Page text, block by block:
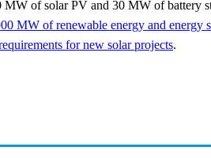
of solar PV and 30 MW of battery
MW of renewable energy and energy
for new solar projects.